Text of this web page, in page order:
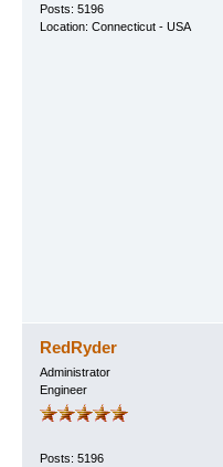
Posts: 5196
Location: Connecticut - USA
RedRyder
Administrator
Engineer
Posts: 5196